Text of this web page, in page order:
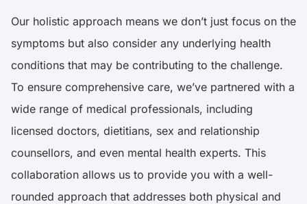
Our holistic approach means we don’t just focus on the
symptoms but also consider any underlying health
conditions that may be contributing to the challenge.
To ensure comprehensive care, we’ve partnered with a
wide range of medical professionals, including
licensed doctors, dietitians, sex and relationship
counsellors, and even mental health experts. This
collaboration allows us to provide you with a well-
rounded approach that addresses both physical and